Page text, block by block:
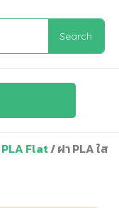
Search
PLA Flat/ ฝา PLA ใส